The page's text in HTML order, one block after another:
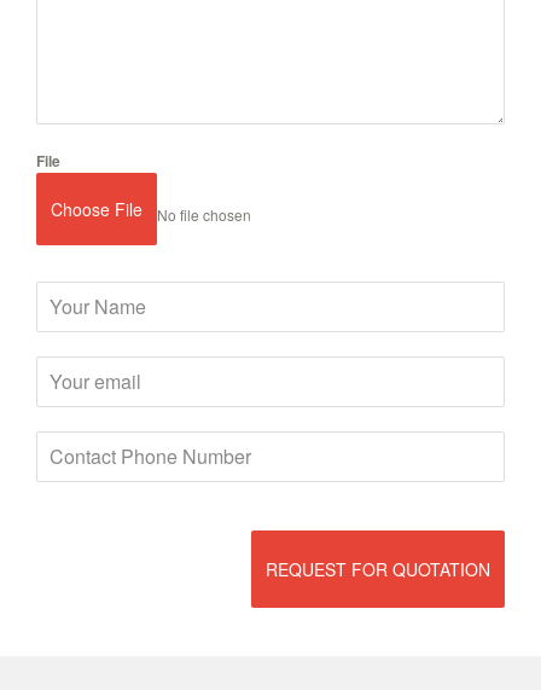
File
Choose File No file chosen
REQUEST FOR QUOTATION